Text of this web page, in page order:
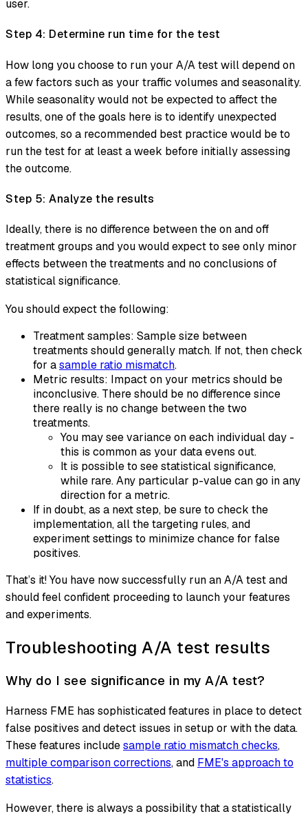
user.
Step 4: Determine run time for the test
How long you choose to run your A/A test will depend on
a few factors such as your traffic volumes and seasonality.
While seasonality would not be expected to affect the
results, one of the goals here is to identify unexpected
outcomes, so a recommended best practice would be to
run the test for at least a week before initially assessing
the outcome.
Step 5: Analyze the results
Ideally, there is no difference between the on and off
treatment groups and you would expect to see only minor
effects between the treatments and no conclusions of
statistical significance.
You should expect the following:
Treatment samples: Sample size between
treatments should generally match. If not, then check
for asample ratio mismatch.
Metric results: Impact on your metrics should be
inconclusive. There should be no difference since
there really is no change between the two
treatments.
You may see variance on each individual day -
this is common as your data evens out.
It is possible to see statistical significance,
while rare. Any particular p-value can go in any
direction for a metric.
If in doubt, as a next step, be sure to check the
implementation, all the targeting rules, and
experiment settings to minimize chance for false
positives.
That’s it! You have now successfully run an A/A test and
should feel confident proceeding to launch your features
and experiments.
Troubleshooting A/A test results
Why do I see significance in my A/A test?
Harness FME has sophisticated features in place to detect
false positives and detect issues in setup or with the data.
These features includesample ratio mismatch checks,
multiple comparison corrections, and FME's approach to
statistics.
However, there is always a possibility that a statistically